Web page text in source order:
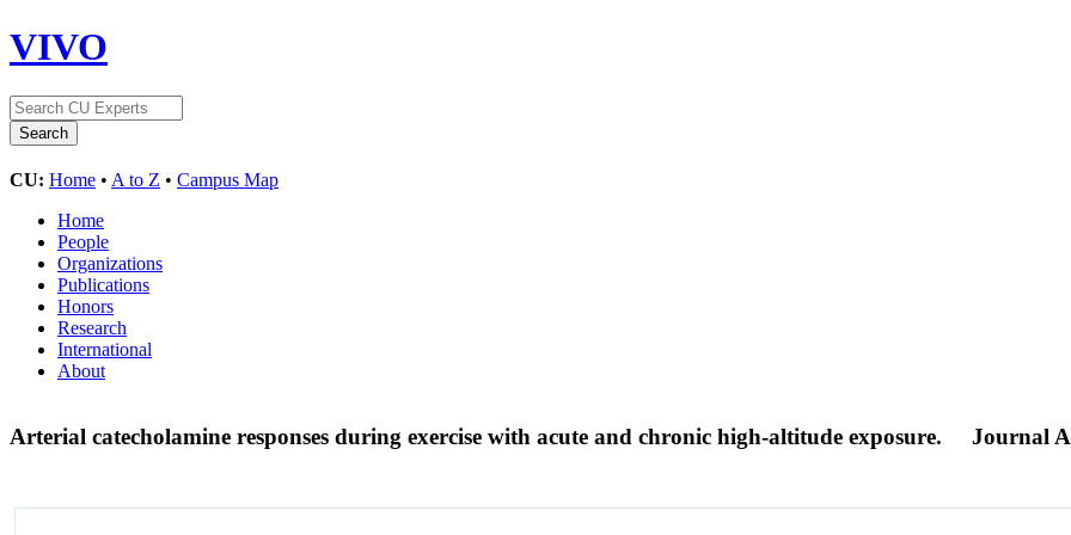
VIVO
CU: Home • A to Z • Campus Map
Home
People
Organizations
Publications
Honors
Research
International
About
Arterial catecholamine responses during exercise with acute and chronic high-altitude exposure. Journal